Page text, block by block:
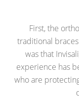
First, the
traditional
was that
experience has
who are